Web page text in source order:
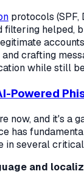
protocols (SPF,
filtering helped,
crafting
while still
Powered
now, and it's a
has
in several
and